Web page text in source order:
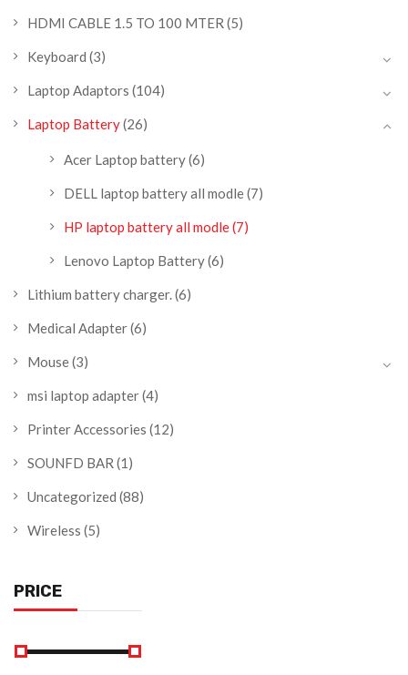
HDMI CABLE 1.5 TO 100 MTER (5)
Keyboard (3)
Laptop Adaptors (104)
Laptop Battery(26)
Acer Laptop battery(6)
DELL laptop battery all modle(7)
HP laptop battery all modle(7)
Lenovo Laptop Battery(6)
Lithium battery charger.(6)
Medical Adapter(6)
Mouse(3)
msi laptop adapter(4)
Printer Accessories (12)
SOUNFD BAR (1)
Uncategorized (88)
Wireless (5)
PRICE